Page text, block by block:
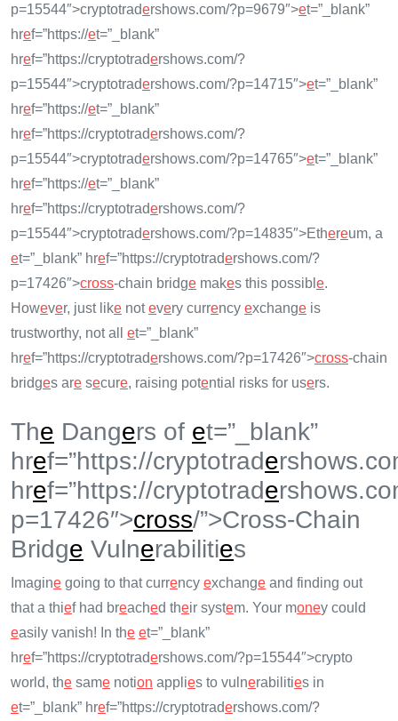
p=15544″>cryptotradershows.com/?p=9679″>et=”_blank”
href=”https://et=”_blank”
href=”https://cryptotradershows.com/?
p=15544″>cryptotradershows.com/?p=14715″>et=”_blank”
href=”https://et=”_blank”
href=”https://cryptotradershows.com/?
p=15544″>cryptotradershows.com/?p=14765″>et=”_blank”
href=”https://et=”_blank”
href=”https://cryptotradershows.com/?
p=15544″>cryptotradershows.com/?p=14835″>Ethereum, a
et=”_blank” href=”https://cryptotradershows.com/?
p=17426″>cross-chain bridge makes this possibl e.
However, just like notevery currency exchange is
trustworthy, not all et=”_blank”
href=”https://cryptotradershows.com/?p=17426″>cross-chain
bridges are secure, raising potential risks for users.
The Dangers of et=”_blank”
href=”https://cryptotrade
href=”https://cryptotrade
p=17426″>cross/”>Cross-Chain
Bridge Vulnerabilities
Imagine going to that currency exchange and finding out
that a thief had breached their system. Your money could
easily vanish! In the et=”_blank”
href=”https://cryptotradershows.com/?p=15544″>crypto
world, the same notion applies to vulnerabilities in
et=”_blank” href=”https://cryptotradershows.com/?